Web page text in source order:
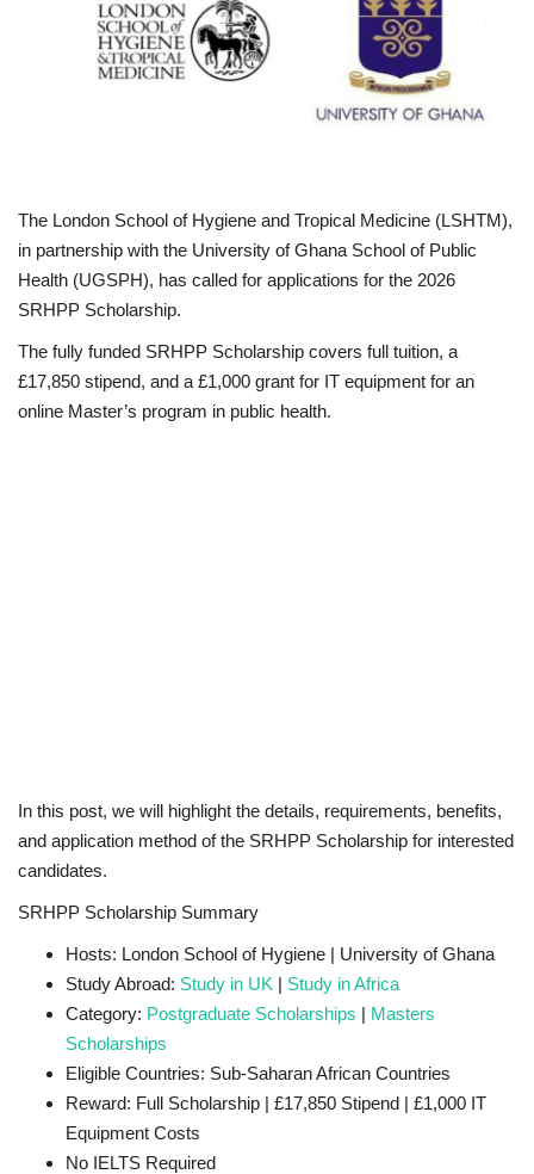
Sport
News
Jobs
The London School of Hygiene and Tropical Medicine (LSHTM),
in partnership with the University of Ghana School of Public
Health (UGSPH), has called for applications for the 2026
SRHPP Scholarship.
The fully funded SRHPP Scholarship covers full tuition, a
£17,850 stipend, and a £1,000 grant for IT equipment for an
online Master’s program in public health.
In this post, we will highlight the details, requirements, benefits,
and application method of the SRHPP Scholarship for interested
candidates.
SRHPP Scholarship Summary
Hosts: London School of Hygiene | University of Ghana
Study Abroad: Study in UK | Study in Africa
Category: Postgraduate Scholarships | Masters
Scholarships
Eligible Countries: Sub-Saharan African Countries
Reward: Full Scholarship | £17,850 Stipend | £1,000 IT
Equipment Costs
No IELTS Required